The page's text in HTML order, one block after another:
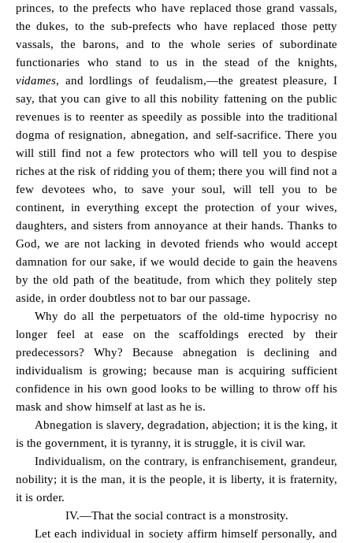
princes, to the prefects who have replaced those grand vassals,
the dukes, to the sub-prefects who have replaced those petty
vassals, the barons, and to the whole series of subordinate
functionaries who stand to us in the stead of the knights,
vidames, and lordlings of feudalism,—the greatest pleasure, I
say, that you can give to all this nobility fattening on the public
revenues is to reenter as speedily as possible into the traditional
dogma of resignation, abnegation, and self-sacrifice. There you
will still find not a few protectors who will tell you to despise
riches at the risk of ridding you of them; there you will find not a
few devotees who, to save your soul, will tell you to be
continent, in everything except the protection of your wives,
daughters, and sisters from annoyance at their hands. Thanks to
God, we are not lacking in devoted friends who would accept
damnation for our sake, if we would decide to gain the heavens
by the old path of the beatitude, from which they politely step
aside, in order doubtless not to bar our passage.
Why do all the perpetuators of the old-time hypocrisy no
longer feel at ease on the scaffoldings erected by their
predecessors? Why? Because abnegation is declining and
individualism is growing; because man is acquiring sufficient
confidence in his own good looks to be willing to throw off his
mask and show himself at last as he is.
Abnegation is slavery, degradation, abjection; it is the king, it
is the government, it is tyranny, it is struggle, it is civil war.
Individualism, on the contrary, is enfranchisement, grandeur,
nobility; it is the man, it is the people, it is liberty, it is fraternity,
it is order.
IV.—That the social contract is a monstrosity.
Let each individual in society affirm himself personally, and